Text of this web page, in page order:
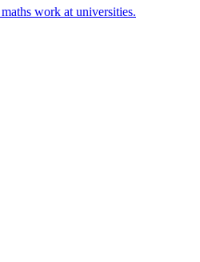
work at universities.